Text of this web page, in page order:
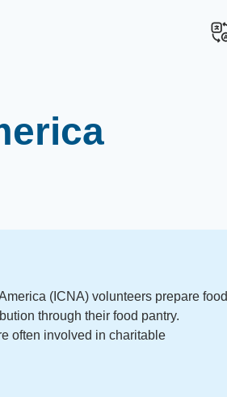
(ICNA) volunteers prepare food
through their food pantry.
often involved in charitable